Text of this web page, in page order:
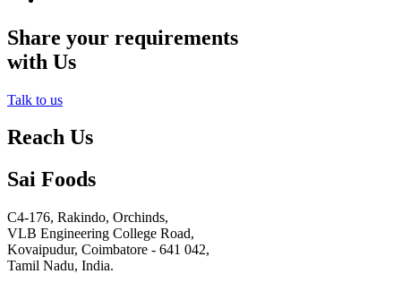
Share your requirements
with Us
Talk to us
Reach Us
Sai Foods
C4-176, Rakindo, Orchinds,
VLB Engineering College Road,
Kovaipudur, Coimbatore - 641 042,
Tamil Nadu, India.